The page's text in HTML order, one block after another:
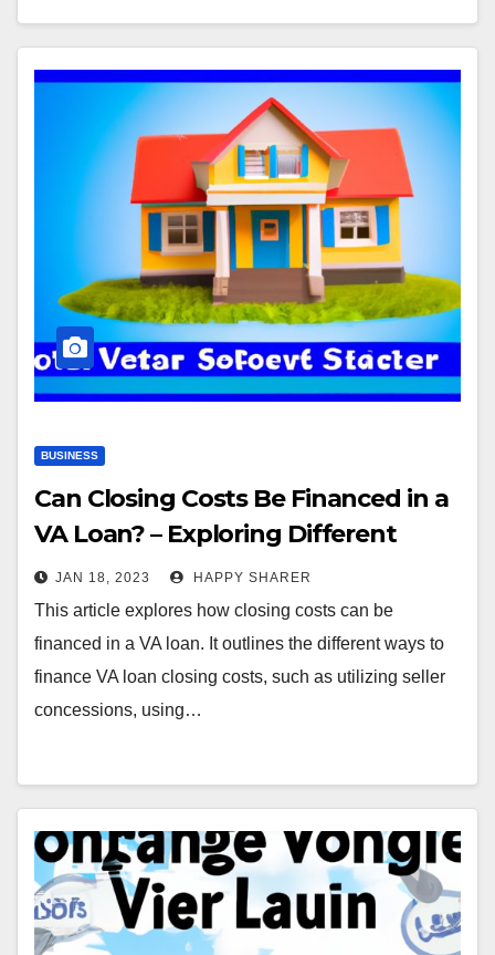
BUSINESS
Can Closing Costs Be Financed in a
VA Loan? – Exploring Different
Ways to Finance VA Loan Closing
Costs
JAN 18, 2023 HAPPY SHARER
This article explores how closing costs can be
financed in a VA loan. It outlines the different ways to
finance VA loan closing costs, such as utilizing seller
concessions, using…